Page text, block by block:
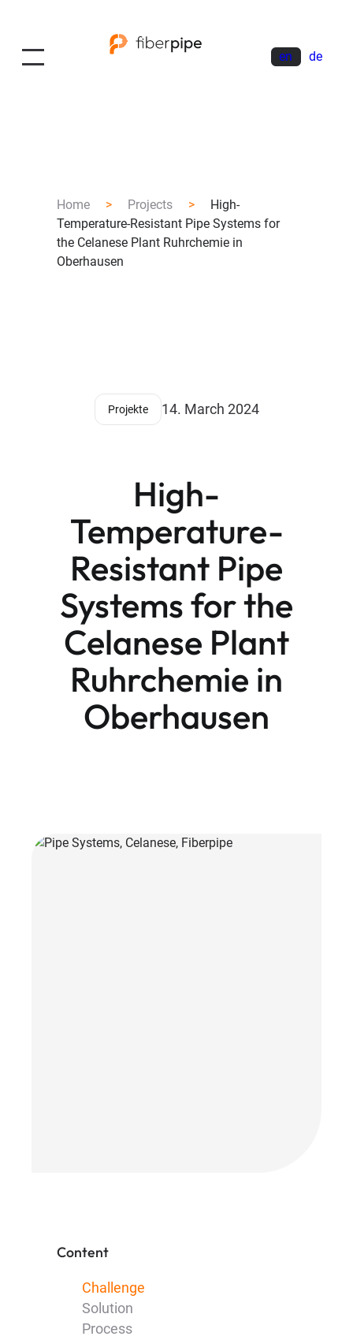
content
englishdeutsch
Home > Projects >
High-
Temperature-Resistant Pipe Systems for
the Celanese Plant Ruhrchemie in
Oberhausen
Projekte 14. March 2024
High-
Temperature-
Resistant Pipe
Systems for the
Celanese Plant
Ruhrchemie in
Oberhausen
Content
Challenge
Solution
Process